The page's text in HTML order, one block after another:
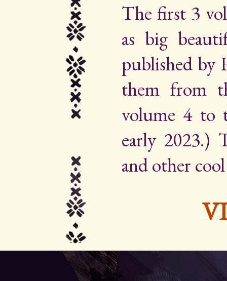
The first 3
as big
published by
them from
volume 4 to
early 2023.)
and other